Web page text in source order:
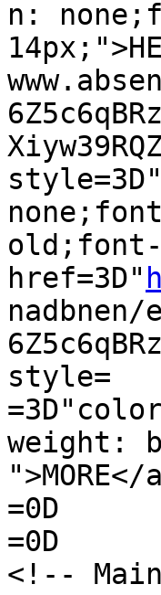
n:
old;font-
href=3D"
nadbnen/
style=
weight:
=0D
=0D
<!--